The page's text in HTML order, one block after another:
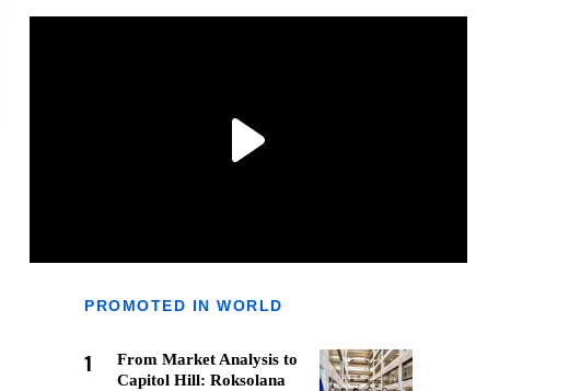
PROMOTED IN WORLD
1
From Market Analysis to
Capitol Hill: Roksolana